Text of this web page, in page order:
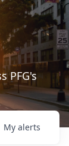
PFG's
My alerts